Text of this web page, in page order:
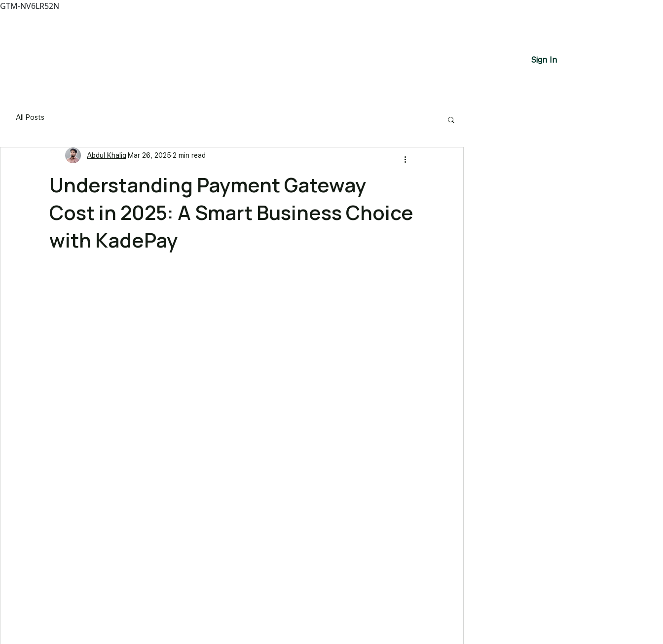
GTM-NV6LR52N
Sign In
All Posts
Understanding Payment Gateway
Cost in 2025: A Smart Business Choice
with KadePay
Abdul Khaliq Mar 26, 2025 2 min read